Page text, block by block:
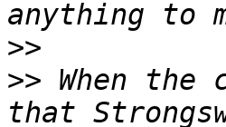
>>
>> When